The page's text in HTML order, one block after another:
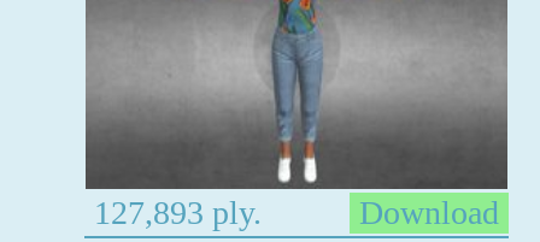
127,893 ply.
Download